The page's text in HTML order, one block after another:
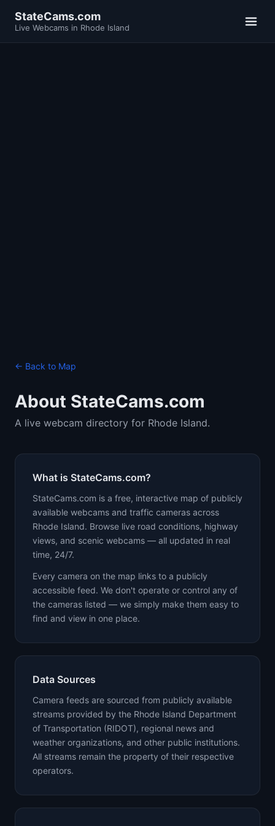
StateCams.com
Live Webcams in Rhode Island
← Back to Map
About StateCams.com
A live webcam directory for Rhode Island.
What is StateCams.com?
StateCams.com is a free, interactive map of publicly
available webcams and traffic cameras across
Rhode Island. Browse live road conditions, highway
views, and scenic webcams — all updated in real
time, 24/7.
Every camera on the map links to a publicly
accessible feed. We don't operate or control any of
the cameras listed — we simply make them easy to
find and view in one place.
Data Sources
Camera feeds are sourced from publicly available
streams provided by the Rhode Island Department
of Transportation (RIDOT), regional news and
weather organizations, and other public institutions.
All streams remain the property of their respective
operators.